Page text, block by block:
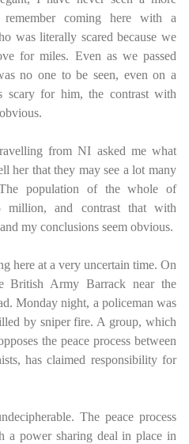
coming here with a
was literally scared because we
for miles. Even as we passed
no one to be seen, even on a
scary for him, the contrast with
from NI asked me what
her that they may see a lot many
population of the whole of
and contrast that with
my conclusions seem obvious.
here at a very uncertain time. On
British Army Barrack near the
Monday night, a policeman was
by sniper fire. A group, which
the peace process between
has claimed responsibility for
The peace process
a power sharing deal in place in